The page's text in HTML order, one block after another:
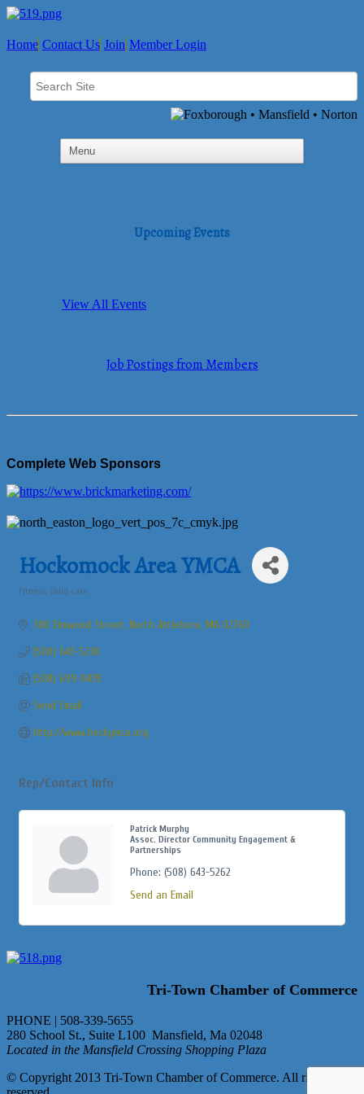
Home Contact Us Join Member Login
Upcoming Events
View All Events
Job Postings from Members
Complete Web Sponsors
Hockomock Area YMCA
Fitness Child care
300 Elmwood Street North Attleboro MA 02760
(508) 643-5230
(508) 699-0439
Send Email
http://www.hockymca.org
Rep/Contact Info
Patrick Murphy
Assoc. Director Community Engagement &
Partnerships
Phone: (508) 643-5262
Send an Email
Tri-Town Chamber of Commerce
PHONE | 508-339-5655
280 School St., Suite L100 Mansfield, Ma 02048
Located in the Mansfield Crossing Shopping Plaza
© Copyright 2013 Tri-Town Chamber of Commerce. All rights